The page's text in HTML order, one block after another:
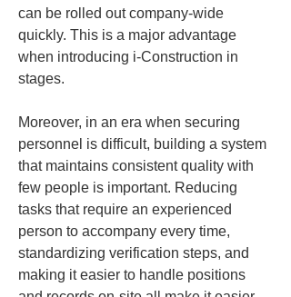
can be rolled out company-wide
quickly. This is a major advantage
when introducing i-Construction in
stages.
Moreover, in an era when securing
personnel is difficult, building a system
that maintains consistent quality with
few people is important. Reducing
tasks that require an experienced
person to accompany every time,
standardizing verification steps, and
making it easier to handle positions